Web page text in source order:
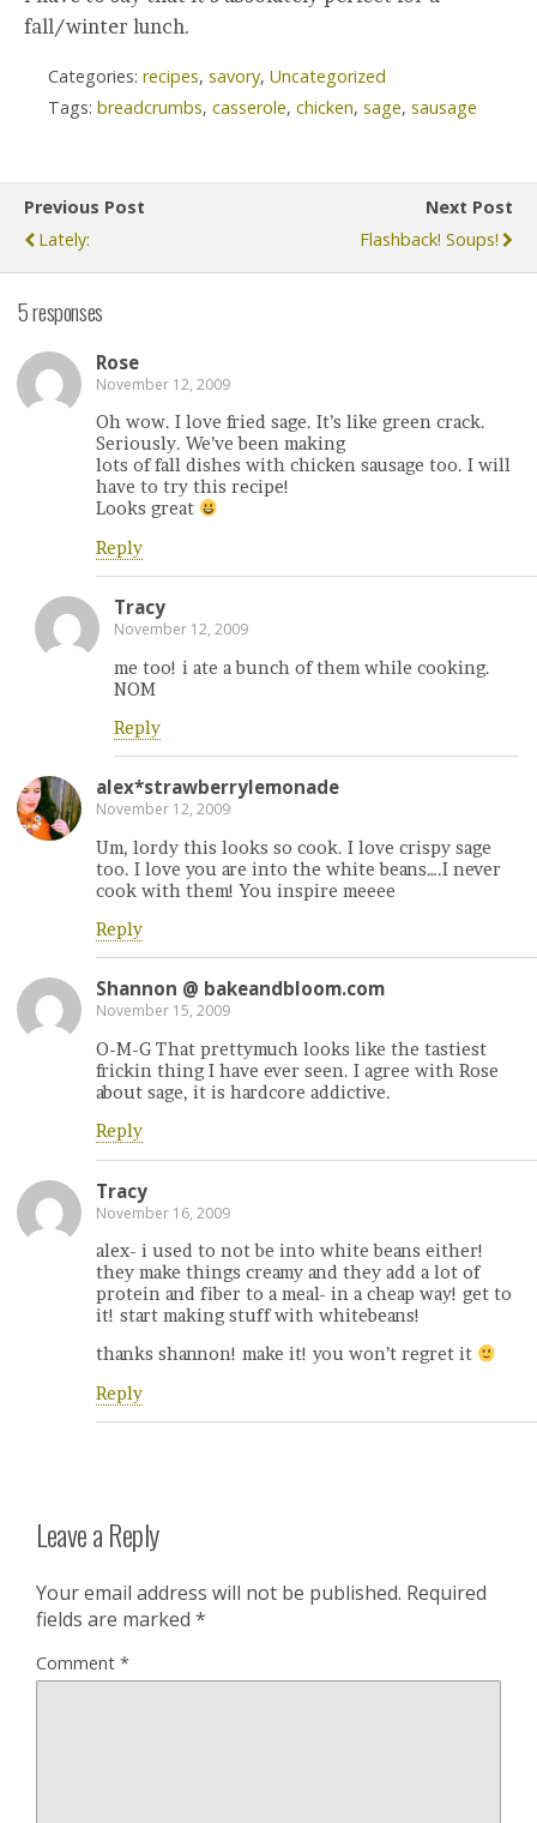
fall/winter lunch.
Categories: recipes, savory, Uncategorized
Tags: breadcrumbs, casserole, chicken, sage, sausage
Previous Post
Lately:
Next Post
Flashback! Soups!
5 responses
Rose
November 12, 2009
Oh wow. I love fried sage. It’s like green crack.
Seriously. We’ve been making
lots of fall dishes with chicken sausage too. I will
have to try this recipe!
Looks great
Reply
Tracy
November 12, 2009
me too! i ate a bunch of them while cooking.
NOM
Reply
alex*strawberrylemonade
November 12, 2009
Um, lordy this looks so cook. I love crispy sage
too. I love you are into the white beans….I never
cook with them! You inspire meeee
Reply
Shannon @ bakeandbloom.com
November 15, 2009
O-M-G That prettymuch looks like the tastiest
frickin thing I have ever seen. I agree with Rose
about sage, it is hardcore addictive.
Reply
Tracy
November 16, 2009
alex- i used to not be into white beans either!
they make things creamy and they add a lot of
protein and fiber to a meal- in a cheap way! get to
it! start making stuff with whitebeans!
thanks shannon! make it! you won’t regret it
Reply
Leave a Reply
Your email address will not be published. Required
fields are marked *
Comment *